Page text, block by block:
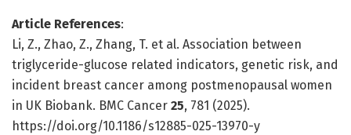
Article References:
Li, Z., Zhao, Z., Zhang, T. et al. Association between
triglyceride-glucose related indicators, genetic risk, and
incident breast cancer among postmenopausal women
in UK Biobank. BMC Cancer 25, 781 (2025).
https://doi.org/10.1186/s12885-025-13970-y